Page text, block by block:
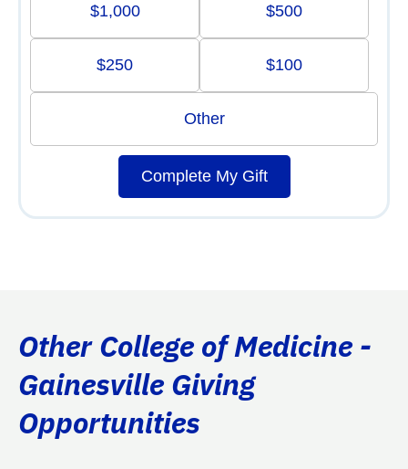
$1,000 $500
$250 $100
Other
Complete My Gift
Other College of Medicine -
Gainesville Giving
Opportunities